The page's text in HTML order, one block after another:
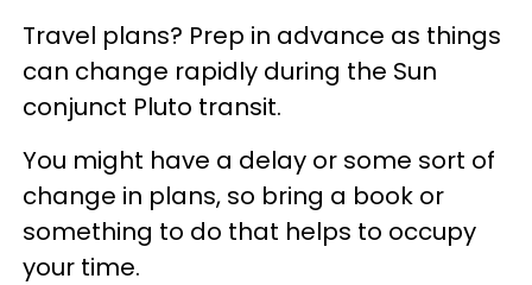
Travel plans? Prep in advance as things
can change rapidly during the Sun
conjunct Pluto transit.
You might have a delay or some sort of
change in plans, so bring a book or
something to do that helps to occupy
your time.